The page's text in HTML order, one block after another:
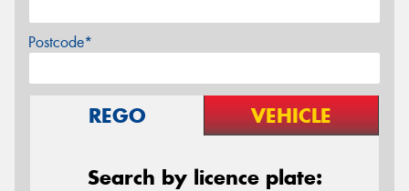
Postcode*
REGO VEHICLE
Search by licence plate: